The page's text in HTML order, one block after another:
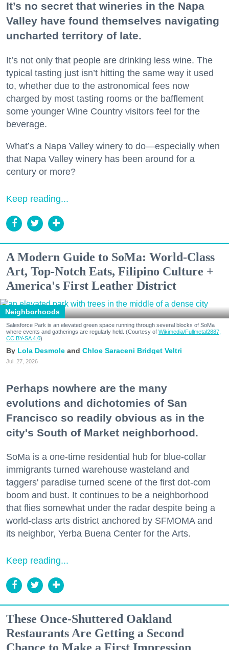
It’s no secret that wineries in the Napa
Valley have found themselves navigating
uncharted territory of late.
It’s not only that people are drinking less wine. The
typical tasting just isn’t hitting the same way it used
to, whether due to the astronomical fees now
charged by most tasting rooms or the bafflement
some younger Wine Country visitors feel for the
beverage.
What’s a Napa Valley winery to do—especially when
that Napa Valley winery has been around for a
century or more?
Keep reading...
A Modern Guide to SoMa: World-Class
Art, Top-Notch Eats, Filipino Culture +
America's First Leather District
Neighborhoods
Salesforce Park is an elevated green space running through several blocks of SoMa
where events and gatherings are regularly held. (Courtesy of Wikimedia/Fullmetal2887,
CC BY-SA 4.0)
Lola Desmole Chloe Saraceni Bridget Veltri
Jul. 27, 2026
Perhaps nowhere are the many
evolutions and dichotomies of San
Francisco so readily obvious as in the
city's South of Market neighborhood.
SoMa is a one-time residential hub for blue-collar
immigrants turned warehouse wasteland and
taggers' paradise turned scene of the first dot-com
boom and bust. It continues to be a neighborhood
that flies somewhat under the radar despite being a
world-class arts district anchored by SFMOMA and
its neighbor, Yerba Buena Center for the Arts.
Keep reading...
These Once-Shuttered Oakland
Restaurants Are Getting a Second
Chance to Make a First Impression